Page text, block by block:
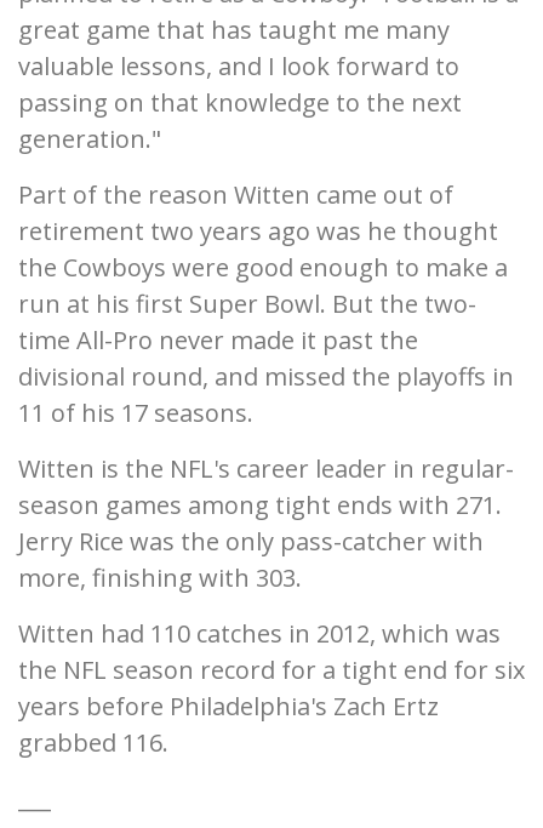
great game that has taught me many
valuable lessons, and I look forward to
passing on that knowledge to the next
generation."
Part of the reason Witten came out of
retirement two years ago was he thought
the Cowboys were good enough to make a
run at his first Super Bowl. But the two-
time All-Pro never made it past the
divisional round, and missed the playoffs in
11 of his 17 seasons.
Witten is the NFL's career leader in regular-
season games among tight ends with 271.
Jerry Rice was the only pass-catcher with
more, finishing with 303.
Witten had 110 catches in 2012, which was
the NFL season record for a tight end for six
years before Philadelphia's Zach Ertz
grabbed 116.